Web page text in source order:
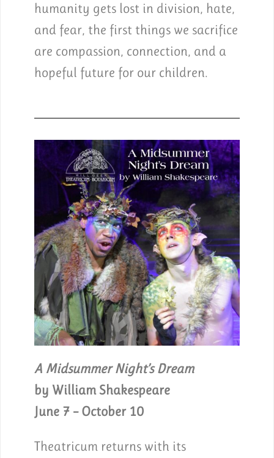
humanity gets lost in division, hate,
and fear, the first things we sacrifice
are compassion, connection, and a
hopeful future for our children.
A Midsummer Night’s Dream
by William Shakespeare
June 7 – October 10
Theatricum returns with its